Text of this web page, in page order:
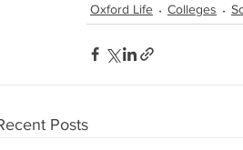
Oxford Life Colleges
Posts